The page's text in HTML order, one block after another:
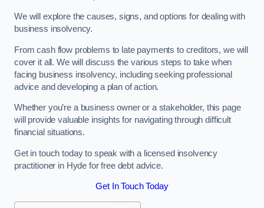
We will explore the causes, signs, and options for dealing with
business insolvency.
From cash flow problems to late payments to creditors, we will
cover it all. We will discuss the various steps to take when
facing business insolvency, including seeking professional
advice and developing a plan of action.
Whether you’re a business owner or a stakeholder, this page
will provide valuable insights for navigating through difficult
financial situations.
Get in touch today to speak with a licensed insolvency
practitioner in Hyde for free debt advice.
Get In Touch Today